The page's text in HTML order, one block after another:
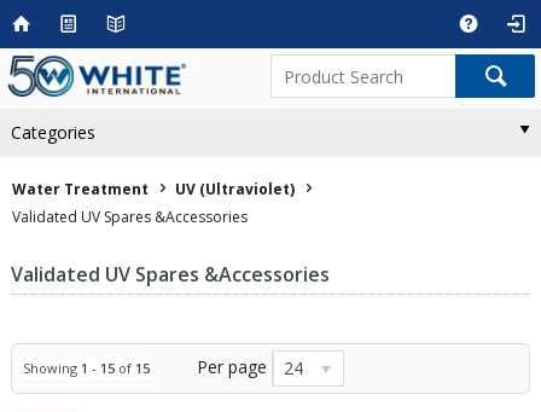
Categories
Water Treatment
UV (Ultraviolet)
Validated UV Spares &Accessories
Validated UV Spares &Accessories
Showing 1 - 15of 15 Per page 24